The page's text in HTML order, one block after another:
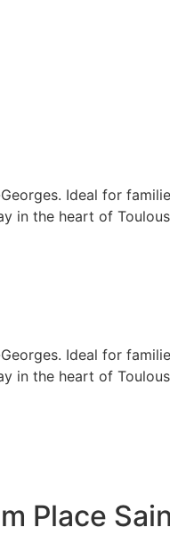
Ideal for
in the heart of
Ideal for
in the heart of
Place